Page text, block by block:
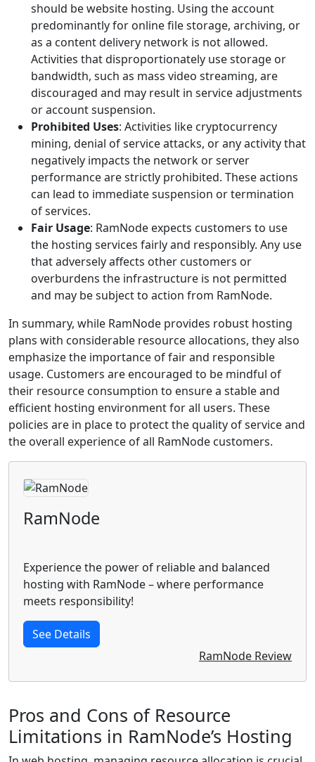
should be website hosting. Using the account
predominantly for online file storage, archiving, or
as a content delivery network is not allowed.
Activities that disproportionately use storage or
bandwidth, such as mass video streaming, are
discouraged and may result in service adjustments
or account suspension.
Prohibited Uses: Activities like cryptocurrency
mining, denial of service attacks, or any activity that
negatively impacts the network or server
performance are strictly prohibited. These actions
can lead to immediate suspension or termination
of services.
Fair Usage: RamNode expects customers to use
the hosting services fairly and responsibly. Any use
that adversely affects other customers or
overburdens the infrastructure is not permitted
and may be subject to action from RamNode.
In summary, while RamNode provides robust hosting
plans with considerable resource allocations, they also
emphasize the importance of fair and responsible
usage. Customers are encouraged to be mindful of
their resource consumption to ensure a stable and
efficient hosting environment for all users. These
policies are in place to protect the quality of service and
the overall experience of all RamNode customers.
RamNode
Experience the power of reliable and balanced
hosting with RamNode – where performance
meets responsibility!
See Details
RamNode Review
Pros and Cons of Resource
Limitations in RamNode’s Hosting